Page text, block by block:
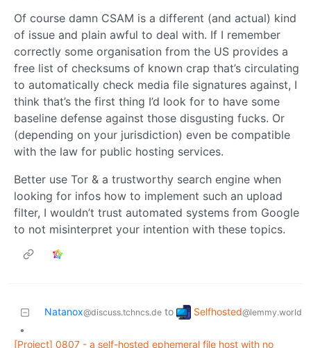
Of course damn CSAM is a different (and actual) kind
of issue and plain awful to deal with. If I remember
correctly some organisation from the US provides a
free list of checksums of known crap that’s circulating
to automatically check media file signatures against, I
think that’s the first thing I’d look for to have some
baseline defense against those disgusting fucks. Or
(depending on your jurisdiction) even be compatible
with the law for public hosting services.
Better use Tor & a trustworthy search engine when
looking for infos how to implement such an upload
filter, I wouldn’t trust automated systems from Google
to not misinterpret your intention with these topics.
Natanox@discuss.tchncs.de to Selfhosted@lemmy.world
•
[Project] 0807 - a self-hosted ephemeral file host with no